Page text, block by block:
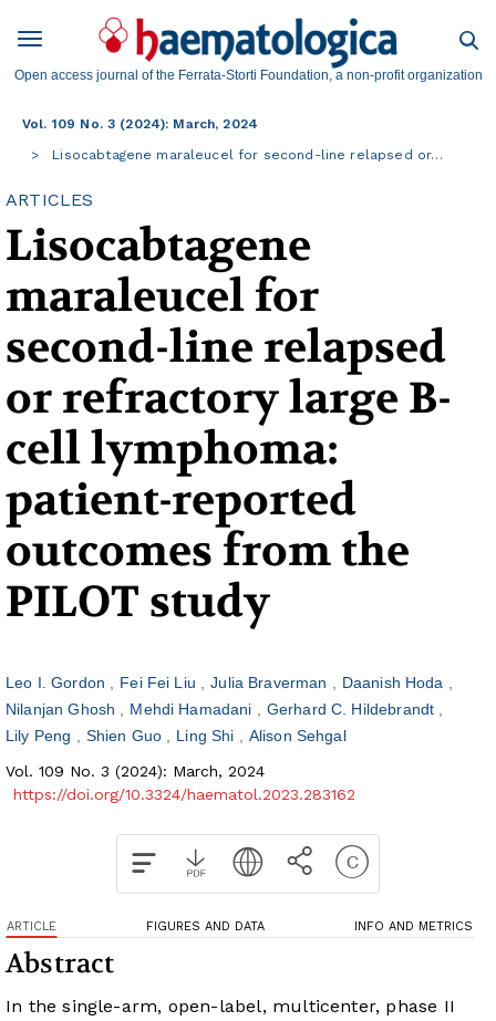
Open access journal of the Ferrata-Storti Foundation, a non-profit organization
Vol. 109 No. 3 (2024): March, 2024
Lisocabtagene maraleucel for second-line relapsed or…
ARTICLES
Lisocabtagene
maraleucel for
second-line relapsed
or refractory large B-
cell lymphoma:
patient-reported
outcomes from the
PILOT study
Leo I. Gordon Fei Fei Liu Julia Braverman
Daanish Hoda
Nilanjan Ghosh
Mehdi Hamadani
Gerhard C. Hildebrandt
Lily Peng
Shien Guo Ling Shi
Alison Sehgal
Vol. 109 No. 3 (2024): March, 2024
https://doi.org/10.3324/haematol.2023.283162
ARTICLE FIGURES AND DATA INFO AND METRICS
Abstract
In the single-arm, open-label, multicenter, phase II